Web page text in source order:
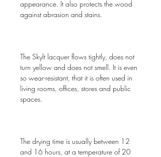
appearance. It also protects the wood
against abrasion and stains.
The Skylt lacquer flows tightly, does not
turn yellow and does not smell. It is even
so wear-resistant, that it is often used in
living rooms, offices, stores and public
spaces.
The drying time is usually between 12
and 16 hours, at a temperature of 20